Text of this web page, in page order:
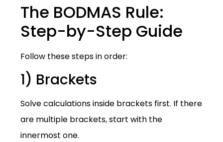
The BODMAS Rule:
Step-by-Step Guide
Follow these steps in order:
1) Brackets
Solve calculations inside brackets first. If there
are multiple brackets, start with the
innermost one.